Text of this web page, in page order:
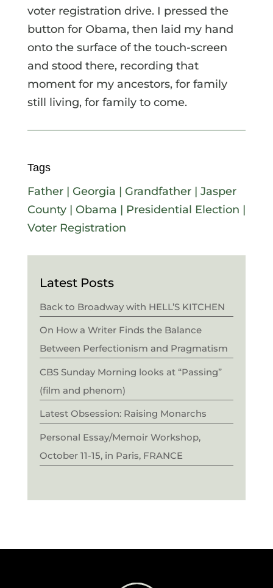
voter registration drive. I pressed the
button for Obama, then laid my hand
onto the surface of the touch-screen
and stood there, recording that
moment for my ancestors, for family
still living, for family to come.
Tags
Father| Georgia | Grandfather| Jasper
County| Obama | Presidential Election |
Voter Registration
Latest Posts
Back to Broadway with HELL’S KITCHEN
On How a Writer Finds the Balance
Between Perfectionism and Pragmatism
CBS Sunday Morning looks at “Passing”
(film and phenom)
Latest Obsession: Raising Monarchs
Personal Essay/Memoir Workshop,
October 11-15, in Paris, FRANCE